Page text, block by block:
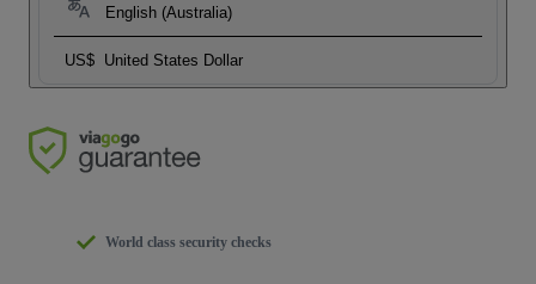
English (Australia)
US$ United States Dollar
World class security checks